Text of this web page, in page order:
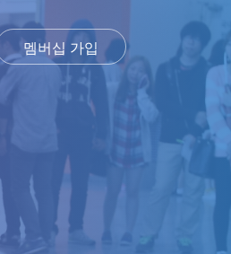
멤버십 가입